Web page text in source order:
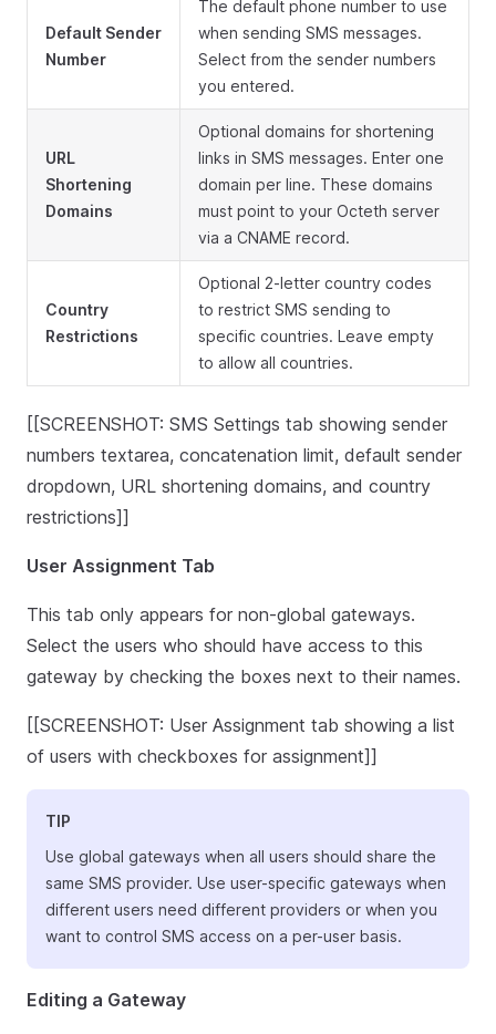
Default Sender
Number
The default phone number to use
when sending SMS messages.
Select from the sender numbers
you entered.
URL
Shortening
Domains
Optional domains for shortening
links in SMS messages. Enter one
domain per line. These domains
must point to your Octeth server
via a CNAME record.
Country
Restrictions
Optional 2-letter country codes
to restrict SMS sending to
specific countries. Leave empty
to allow all countries.
[[SCREENSHOT: SMS Settings tab showing sender
numbers textarea, concatenation limit, default sender
dropdown, URL shortening domains, and country
restrictions]]
User Assignment Tab
This tab only appears for non-global gateways.
Select the users who should have access to this
gateway by checking the boxes next to their names.
[[SCREENSHOT: User Assignment tab showing a list
of users with checkboxes for assignment]]
TIP
Use global gateways when all users should share the
same SMS provider. Use user-specific gateways when
different users need different providers or when you
want to control SMS access on a per-user basis.
Editing a Gateway